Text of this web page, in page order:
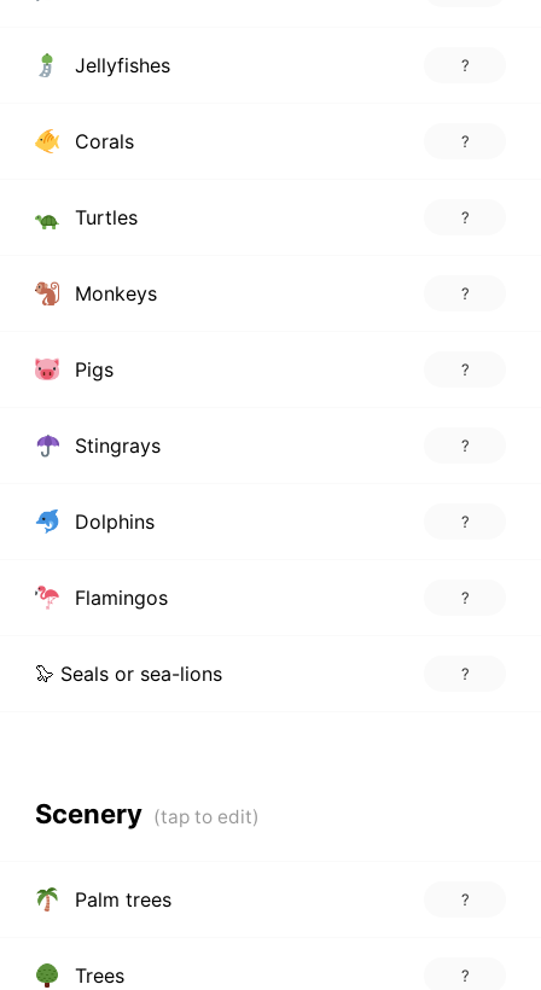
Jellyfishes ?
Corals ?
Turtles ?
Monkeys ?
Pigs ?
Stingrays ?
Dolphins ?
Flamingos ?
🦭 Seals or sea-lions ?
Scenery
Palm trees ?
Trees ?